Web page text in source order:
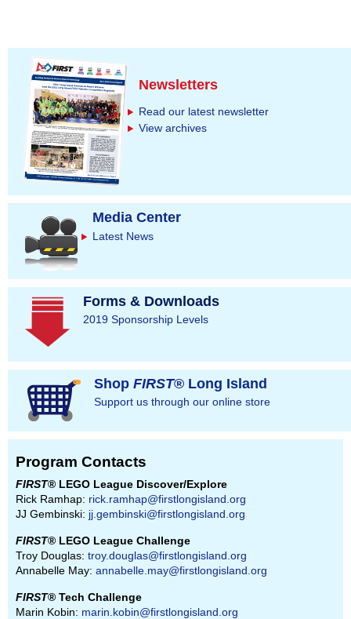
Newsletters
Read our latest newsletter
View archives
Media Center
Latest News
Forms & Downloads
2019 Sponsorship Levels
Shop FIRST® Long Island
Support us through our online store
Program Contacts
FIRST® LEGO League Discover/Explore
Rick Ramhap: rick.ramhap@firstlongisland.org
JJ Gembinski: jj.gembinski@firstlongisland.org
FIRST® LEGO League Challenge
Troy Douglas: troy.douglas@firstlongisland.org
Annabelle May: annabelle.may@firstlongisland.org
FIRST® Tech Challenge
Marin Kobin: marin.kobin@firstlongisland.org